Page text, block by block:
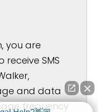
you are
receive SMS
and data
frequency